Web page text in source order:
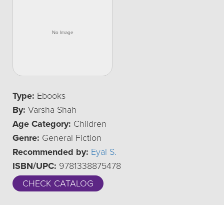
Type: Ebooks
By: Varsha Shah
Age Category: Children
Genre: General Fiction
Recommended by: Eyal S.
ISBN/UPC: 9781338875478
CHECK CATALOG